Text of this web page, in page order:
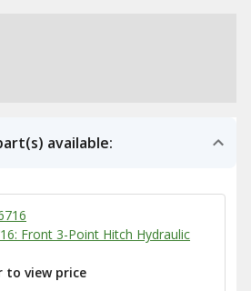
available:
Front 3-Point Hitch Hydraulic
to view price